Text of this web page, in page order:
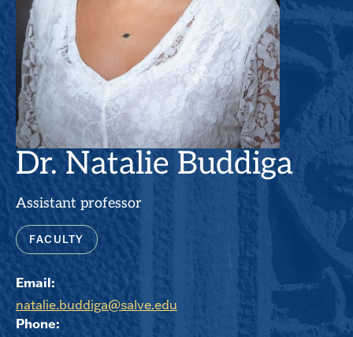
Dr. Natalie Buddiga
Assistant professor
FACULTY
Email:
natalie.buddiga@salve.edu
Phone: